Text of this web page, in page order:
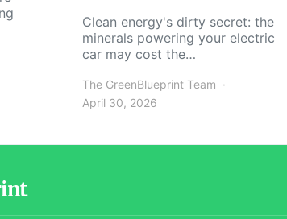
Clean energy's dirty secret: the
minerals powering your electric
car may cost the…
The GreenBlueprint Team
April 30, 2026